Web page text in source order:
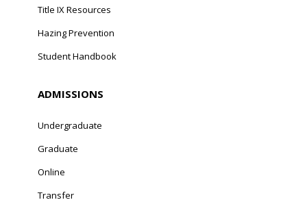
Title IX Resources
Hazing Prevention
Student Handbook
ADMISSIONS
Undergraduate
Graduate
Online
Transfer